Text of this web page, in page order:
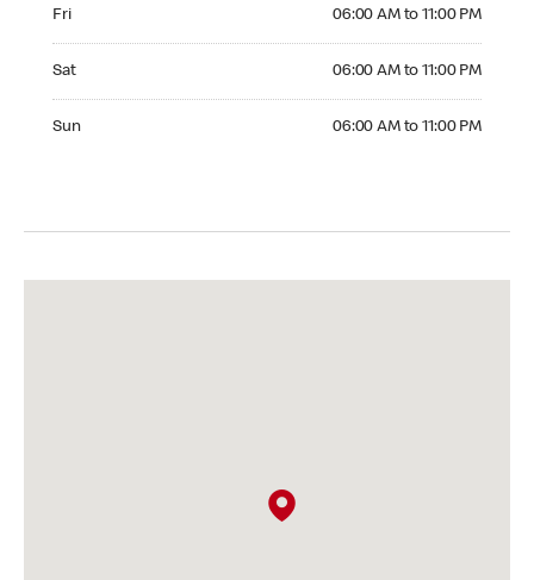
Fri 06:00 AM to 11:00 PM
Sat 06:00 AM to 11:00 PM
Sun 06:00 AM to 11:00 PM